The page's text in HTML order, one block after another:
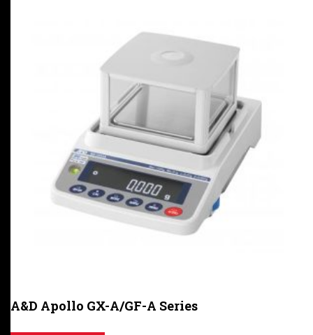
A&D Apollo GX-A/GF-A Series